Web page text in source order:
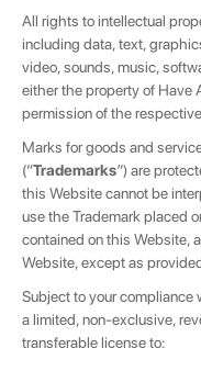
All rights to intellectual
including data, text,
video, sounds, music,
either the property of Have
permission of the
Marks for goods and
(“Trademarks”) are
this Website cannot be
use the Trademark placed
contained on this Website,
Website, except as
Subject to your compliance
a limited, non-exclusive,
transferable license to: